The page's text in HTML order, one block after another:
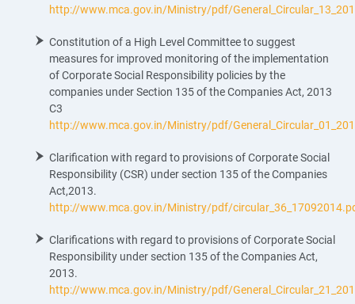
http://www.mca.gov.in/Ministry/pdf/
Constitution of a High Level Committee to suggest
measures for improved monitoring of the implementation
of Corporate Social Responsibility policies by the
companies under Section 135 of the Companies Act, 2013
C3
http://www.mca.gov.in/Ministry/pdf/
Clarification with regard to provisions of Corporate Social
Responsibility (CSR) under section 135 of the Companies
Act,2013.
http://www.mca.gov.in/Ministry/pdf/
Clarifications with regard to provisions of Corporate Social
Responsibility under section 135 of the Companies Act,
2013.
http://www.mca.gov.in/Ministry/pdf/